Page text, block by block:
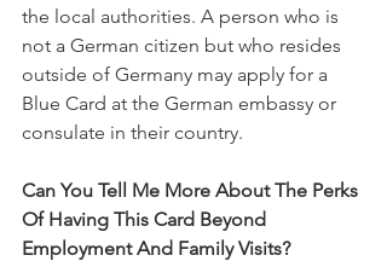
the local authorities. A person who is
not a German citizen but who resides
outside of Germany may apply for a
Blue Card at the German embassy or
consulate in their country.
Can You Tell Me More About The Perks
Of Having This Card Beyond
Employment And Family Visits?